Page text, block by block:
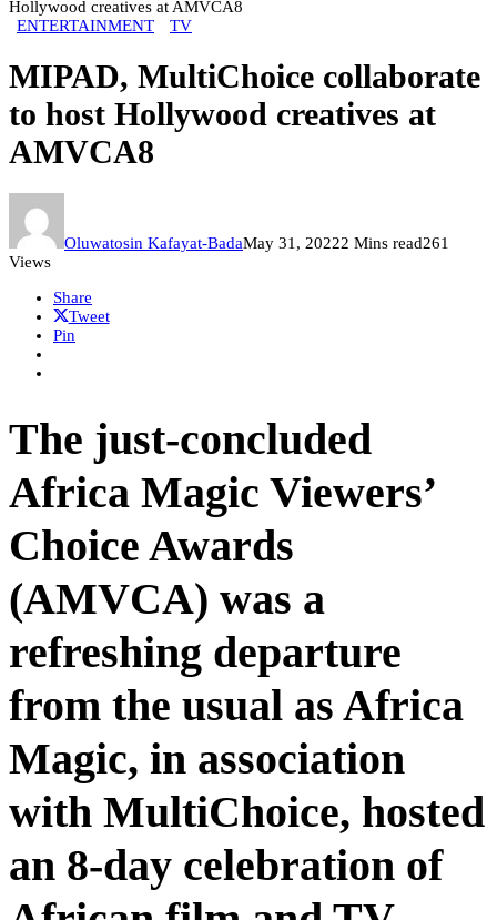
Hollywood creatives at AMVCA8
ENTERTAINMENT
TV
MIPAD, MultiChoice collaborate
to host Hollywood creatives at
AMVCA8
Oluwatosin Kafayat-BadaMay 31, 20222 Mins read261
Views
Share
Tweet
Pin
The just-concluded
Africa Magic Viewers’
Choice Awards
(AMVCA) was a
refreshing departure
from the usual as Africa
Magic, in association
with MultiChoice, hosted
an 8-day celebration of